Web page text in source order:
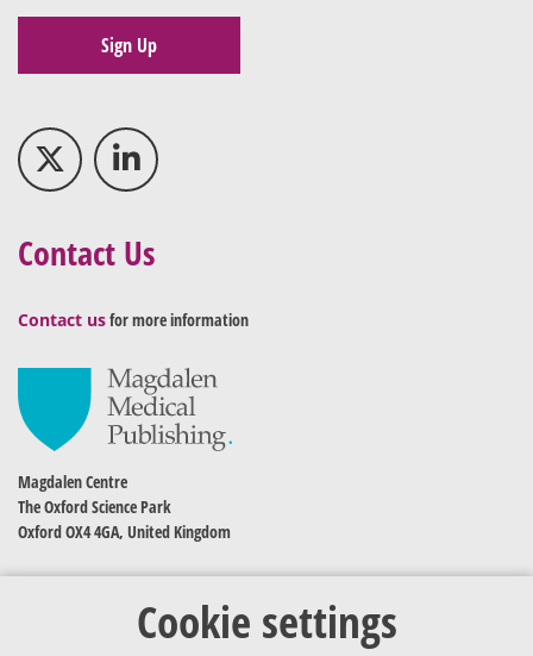
Cookie settings
Sign Up
Contact Us
Contact usfor more information
Magdalen Centre
The Oxford Science Park
Oxford OX4 4GA, United Kingdom